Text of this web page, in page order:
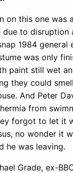
on this one was
due to disruption
1984 general
was only
paint still wet
they could
And Peter
from
forgot to let it
no wonder it
he was leaving.
Grade, ex-